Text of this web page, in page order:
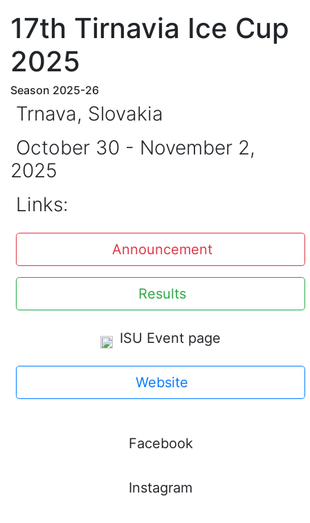
17th Tirnavia Ice Cup
2025
Season 2025-26
Trnava, Slovakia
October 30 - November 2,
2025
Links:
Announcement
Results
ISU Event page
Website
Facebook
Instagram